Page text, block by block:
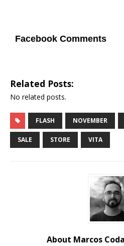
Facebook Comments
Related Posts:
No related posts.
FLASH NOVEMBER
SALE STORE VITA
About Marcos